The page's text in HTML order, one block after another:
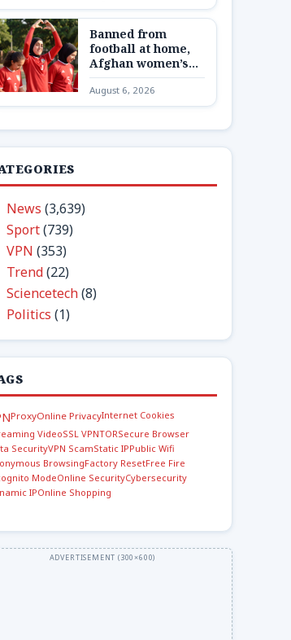
Banned from
football at home,
Afghan women’s
team reunite 8,000
miles away
August 6, 2026
News (3,639)
Sport(739)
VPN (353)
Trend(22)
Sciencetech(8)
Politics (1)
ProxyOnline PrivacyInternet Cookies
VideoSSL VPNTORSecure Browser
SecurityVPN ScamStatic IPPublic Wifi
BrowsingFactory ResetFree Fire
ModeOnline SecurityCybersecurity
IPOnline Shopping